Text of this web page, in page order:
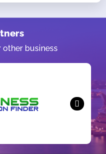
other business